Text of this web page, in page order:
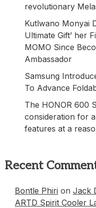
revolutionary
Kutlwano Monyai
Ultimate Gift’ her
MOMO Since
Ambassador
Samsung
To Advance
The HONOR 600
consideration for
features at a
Recent
Bontle Phiri on Jack
ARTD Spirit Cooler